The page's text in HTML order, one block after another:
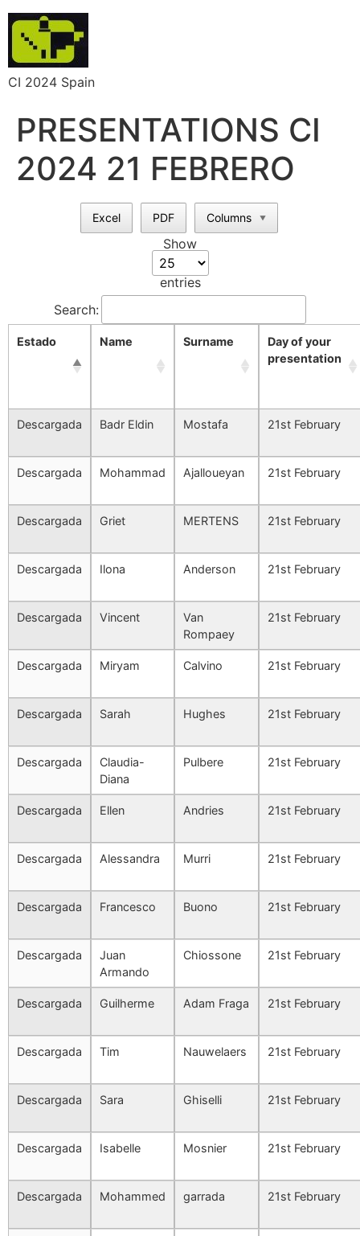
CI 2024 Spain
PRESENTATIONS CI
2024 21 FEBRERO
Excel PDF Columns ▼
Show
entries
Search:
Estado Name Surname
Day of your
presentation
Descargada Badr Eldin Mostafa 21st February
Descargada Mohammad Ajalloueyan 21st February
Descargada Griet MERTENS 21st February
Descargada Ilona Anderson 21st February
Descargada Vincent
Van
Rompaey
21st February
Descargada Miryam Calvino 21st February
Descargada Sarah Hughes 21st February
Descargada
Claudia-
Diana
Pulbere 21st February
Descargada Ellen Andries 21st February
Descargada Alessandra Murri 21st February
Descargada Francesco Buono 21st February
Descargada
Juan
Armando
Chiossone 21st February
Descargada Guilherme Adam Fraga 21st February
Descargada Tim Nauwelaers 21st February
Descargada Sara Ghiselli 21st February
Descargada Isabelle Mosnier 21st February
Descargada Mohammed garrada 21st February